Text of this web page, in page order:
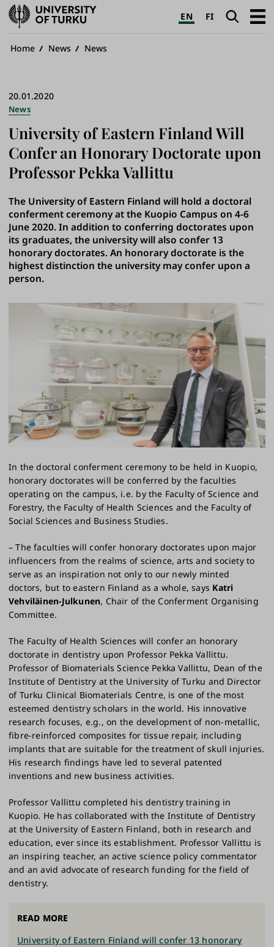
University
of
Turku
EN FI SearchOpen
Breadcrumb
Home News News
University of Eastern Finland Will
Confer an Honorary Doctorate upon
Professor Pekka Vallittu
20.01.2020
News
The University of Eastern Finland will hold a doctoral
conferment ceremony at the Kuopio Campus on 4-6
June 2020. In addition to conferring doctorates upon
its graduates, the university will also confer 13
honorary doctorates. An honorary doctorate is the
highest distinction the university may confer upon a
person.
In the doctoral conferment ceremony to be held in Kuopio,
honorary doctorates will be conferred by the faculties
operating on the campus, i.e. by the Faculty of Science and
Forestry, the Faculty of Health Sciences and the Faculty of
Social Sciences and Business Studies.
– The faculties will confer honorary doctorates upon major
influencers from the realms of science, arts and society to
serve as an inspiration not only to our newly minted
doctors, but to eastern Finland as a whole, says Katri
Vehviläinen-Julkunen, Chair of the Conferment Organising
Committee.
The Faculty of Health Sciences will confer an honorary
doctorate in dentistry upon Professor Pekka Vallittu.
Professor of Biomaterials Science Pekka Vallittu, Dean of the
Institute of Dentistry at the University of Turku and Director
of Turku Clinical Biomaterials Centre, is one of the most
esteemed dentistry scholars in the world. His innovative
research focuses, e.g., on the development of non-metallic,
fibre-reinforced composites for tissue repair, including
implants that are suitable for the treatment of skull injuries.
His research findings have led to several patented
inventions and new business activities.
Professor Vallittu completed his dentistry training in
Kuopio. He has collaborated with the Institute of Dentistry
at the University of Eastern Finland, both in research and
education, ever since its establishment. Professor Vallittu is
an inspiring teacher, an active science policy commentator
and an avid advocate of research funding for the field of
dentistry.
READ MORE
University of Eastern Finland will confer 13 honorary